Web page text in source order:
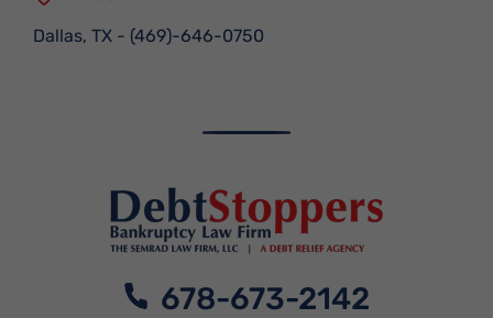
Dallas, TX - (469)-646-0750
678-673-2142